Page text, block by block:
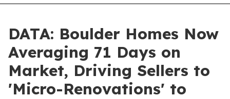
DATA: Boulder Homes Now
Averaging 71 Days on
Market, Driving Sellers to
'Micro-Renovations' to